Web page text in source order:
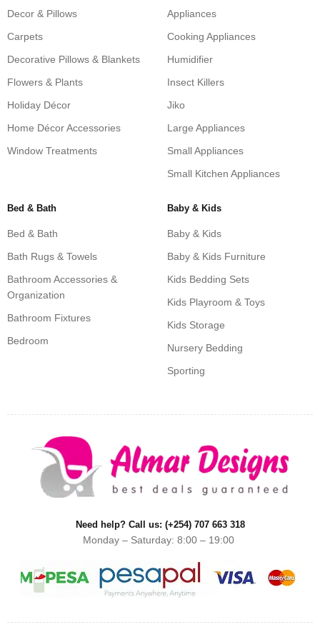
Decor & Pillows
Carpets
Decorative Pillows & Blankets
Flowers & Plants
Holiday Décor
Home Décor Accessories
Window Treatments
Appliances
Cooking Appliances
Humidifier
Insect Killers
Jiko
Large Appliances
Small Appliances
Small Kitchen Appliances
Bed & Bath
Bed & Bath
Bath Rugs & Towels
Bathroom Accessories &
Organization
Bathroom Fixtures
Bedroom
Baby & Kids
Baby & Kids
Baby & Kids Furniture
Kids Bedding Sets
Kids Playroom & Toys
Kids Storage
Nursery Bedding
Sporting
Need help? Call us: (+254) 707 663 318
Monday – Saturday: 8:00 – 19:00